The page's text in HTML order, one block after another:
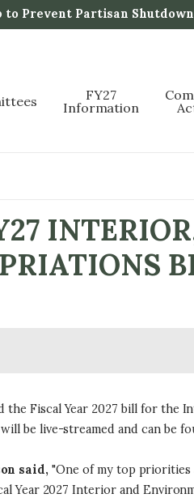
Prevent Partisan
FY27
Information
Fiscal Year 2027 bill for the
be live-streamed and can be
said, "One of my top priorities
Year 2027 Interior and